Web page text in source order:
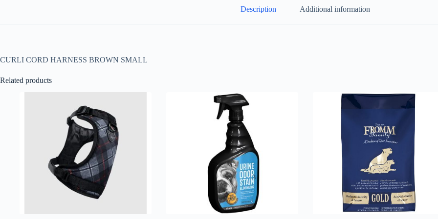
Description Additional information
CURLI CORD HARNESS BROWN SMALL
Related products